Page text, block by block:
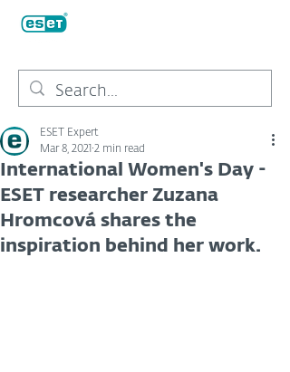
International Women's Day -
ESET researcher Zuzana
Hromcová shares the
inspiration behind her work.
ESET Expert
Mar 8, 2021 2 min read